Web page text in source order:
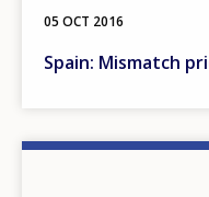
05 OCT 2016
Spain: Mismatch